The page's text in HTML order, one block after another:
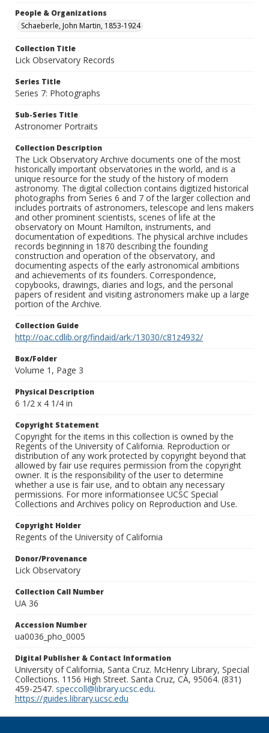
People & Organizations
Schaeberle, John Martin, 1853-1924
Collection Title
Lick Observatory Records
Series Title
Series 7: Photographs
Sub-Series Title
Astronomer Portraits
Collection Description
The Lick Observatory Archive documents one of the most
historically important observatories in the world, and is a
unique resource for the study of the history of modern
astronomy. The digital collection contains digitized historical
photographs from Series 6 and 7 of the larger collection and
includes portraits of astronomers, telescope and lens makers
and other prominent scientists, scenes of life at the
observatory on Mount Hamilton, instruments, and
documentation of expeditions. The physical archive includes
records beginning in 1870 describing the founding
construction and operation of the observatory, and
documenting aspects of the early astronomical ambitions
and achievements of its founders. Correspondence,
copybooks, drawings, diaries and logs, and the personal
papers of resident and visiting astronomers make up a large
portion of the Archive.
Collection Guide
http://oac.cdlib.org/findaid/ark:/13030/c81z4932/
Box/Folder
Volume 1, Page 3
Physical Description
6 1/2 x 4 1/4 in
Copyright Statement
Copyright for the items in this collection is owned by the
Regents of the University of California. Reproduction or
distribution of any work protected by copyright beyond that
allowed by fair use requires permission from the copyright
owner. It is the responsibility of the user to determine
whether a use is fair use, and to obtain any necessary
permissions. For more informationsee UCSC Special
Collections and Archives policy on Reproduction and Use.
Copyright Holder
Regents of the University of California
Donor/Provenance
Lick Observatory
Collection Call Number
UA 36
Accession Number
ua0036_pho_0005
Digital Publisher & Contact Information
University of California, Santa Cruz. McHenry Library, Special
Collections. 1156 High Street. Santa Cruz, CA, 95064. (831)
459-2547. speccoll@library.ucsc.edu.
https://guides.library.ucsc.edu